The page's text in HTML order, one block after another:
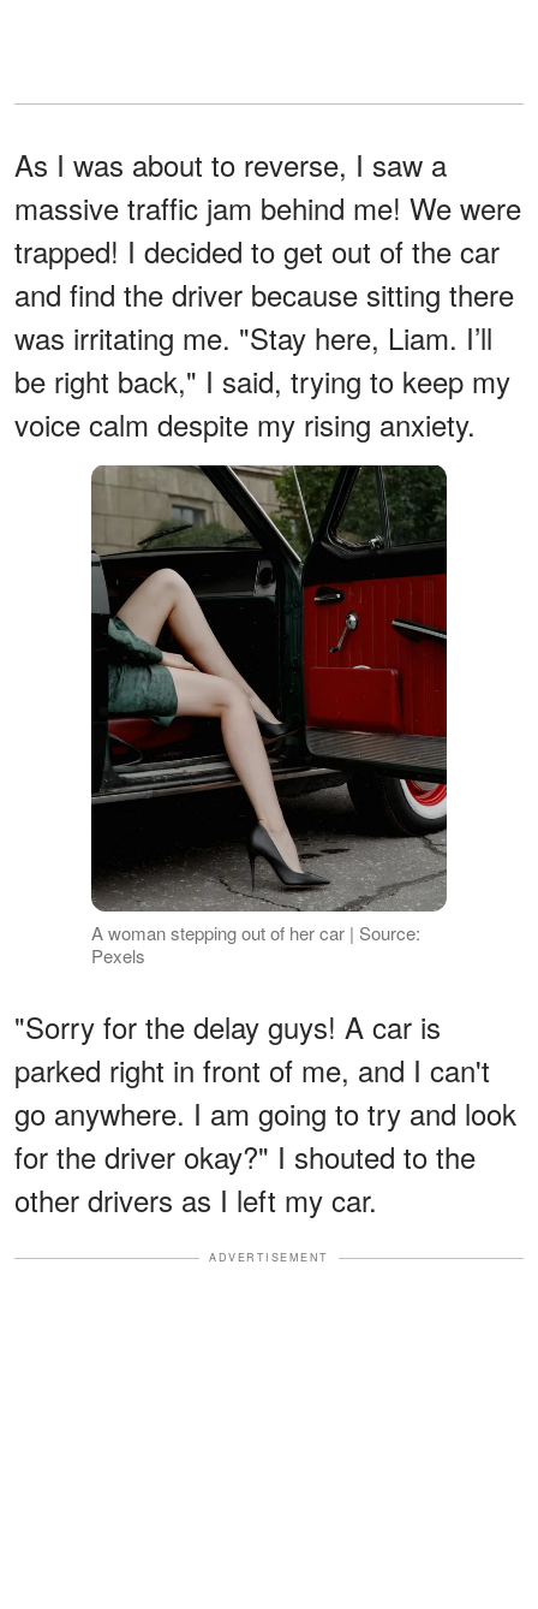
As I was about to reverse, I saw a
massive traffic jam behind me! We were
trapped! I decided to get out of the car
and find the driver because sitting there
was irritating me. "Stay here, Liam. I’ll
be right back," I said, trying to keep my
voice calm despite my rising anxiety.
A woman stepping out of her car | Source:
Pexels
"Sorry for the delay guys! A car is
parked right in front of me, and I can't
go anywhere. I am going to try and look
for the driver okay?" I shouted to the
other drivers as I left my car.
ADVERTISEMENT